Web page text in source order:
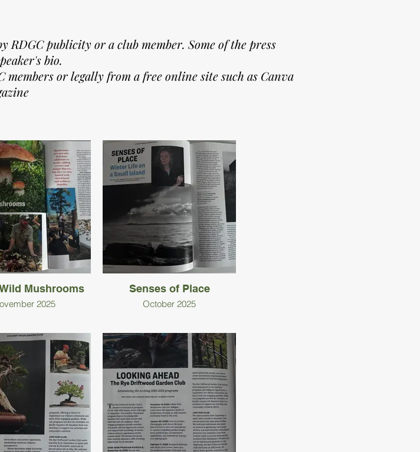
RDGC publicity or a club member. Some of the press
bio.
or legally from a free online site such as Canva
Mushrooms
2025
Senses of Place
October 2025